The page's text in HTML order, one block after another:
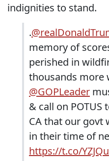
indignities to stand.
.
memory of
perished in
thousands more
@GOPLeader
& call on
CA that our govt
in their time of
https://t.co/